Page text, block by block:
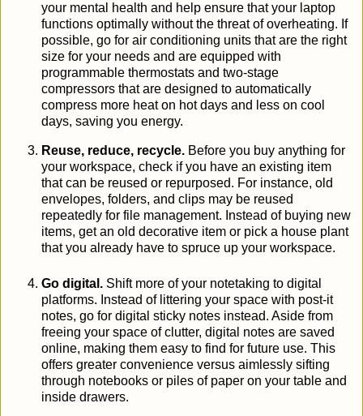
your mental health and help ensure that your laptop
functions optimally without the threat of overheating. If
possible, go for air conditioning units that are the right
size for your needs and are equipped with
programmable thermostats and two-stage
compressors that are designed to automatically
compress more heat on hot days and less on cool
days, saving you energy.
Reuse, reduce, recycle. Before you buy anything for
your workspace, check if you have an existing item
that can be reused or repurposed. For instance, old
envelopes, folders, and clips may be reused
repeatedly for file management. Instead of buying new
items, get an old decorative item or pick a house plant
that you already have to spruce up your workspace.
Go digital. Shift more of your notetaking to digital
platforms. Instead of littering your space with post-it
notes, go for digital sticky notes instead. Aside from
freeing your space of clutter, digital notes are saved
online, making them easy to find for future use. This
offers greater convenience versus aimlessly sifting
through notebooks or piles of paper on your table and
inside drawers.